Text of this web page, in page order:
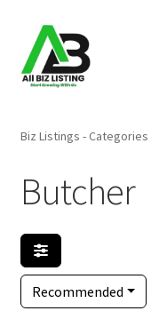
Skip
to
navigation
Skip
to
content
About Us
Blog
Register Your Business
Biz Listings - Categories
Butcher
Recommended